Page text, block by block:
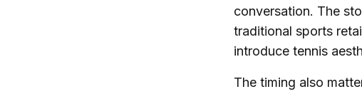
conversation. The
traditional sports
introduce tennis
The timing also